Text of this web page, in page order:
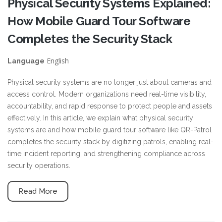
Physical Security Systems Explained:
How Mobile Guard Tour Software
Completes the Security Stack
Language English
Physical security systems are no longer just about cameras and
access control. Modern organizations need real-time visibility,
accountability, and rapid response to protect people and assets
effectively. In this article, we explain what physical security
systems are and how mobile guard tour software like QR-Patrol
completes the security stack by digitizing patrols, enabling real-
time incident reporting, and strengthening compliance across
security operations.
Read More